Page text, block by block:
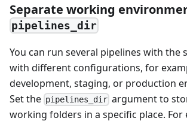
Separate working
pipelines_dir
You can run several pipelines with the
with different configurations, for
development, staging, or production
Set the pipelines_dir argument to
working folders in a specific place. For